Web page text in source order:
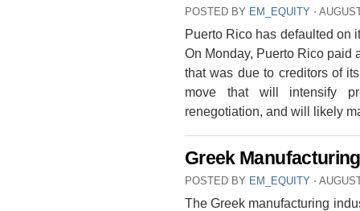
POSTED BY EM_EQUITY ⋅
Puerto Rico has defaulted on
On Monday, Puerto Rico paid
that was due to creditors of
move that will intensify
renegotiation, and will likely
Greek
POSTED BY EM_EQUITY ⋅
The Greek manufacturing